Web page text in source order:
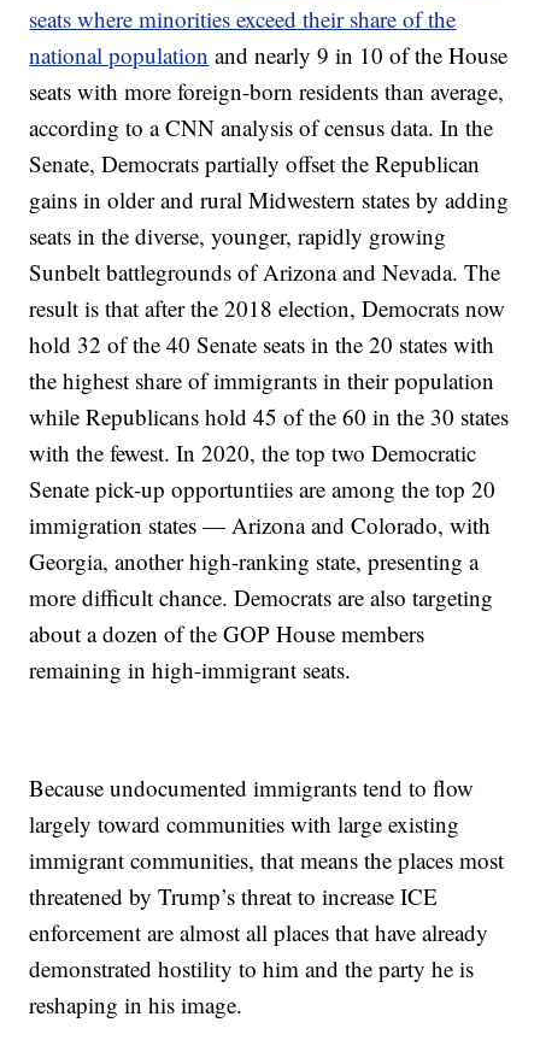
seats where minorities exceed their share of the
national population and nearly 9 in 10 of the House
seats with more foreign-born residents than average,
according to a CNN analysis of census data. In the
Senate, Democrats partially offset the Republican
gains in older and rural Midwestern states by adding
seats in the diverse, younger, rapidly growing
Sunbelt battlegrounds of Arizona and Nevada. The
result is that after the 2018 election, Democrats now
hold 32 of the 40 Senate seats in the 20 states with
the highest share of immigrants in their population
while Republicans hold 45 of the 60 in the 30 states
with the fewest. In 2020, the top two Democratic
Senate pick-up opportuntiies are among the top 20
immigration states — Arizona and Colorado, with
Georgia, another high-ranking state, presenting a
more difficult chance. Democrats are also targeting
about a dozen of the GOP House members
remaining in high-immigrant seats.
Because undocumented immigrants tend to flow
largely toward communities with large existing
immigrant communities, that means the places most
threatened by Trump’s threat to increase ICE
enforcement are almost all places that have already
demonstrated hostility to him and the party he is
reshaping in his image.